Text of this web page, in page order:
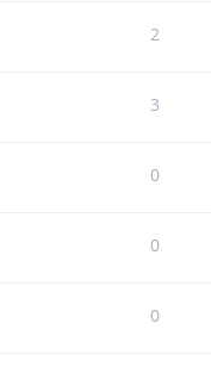
2
3
0
0
0